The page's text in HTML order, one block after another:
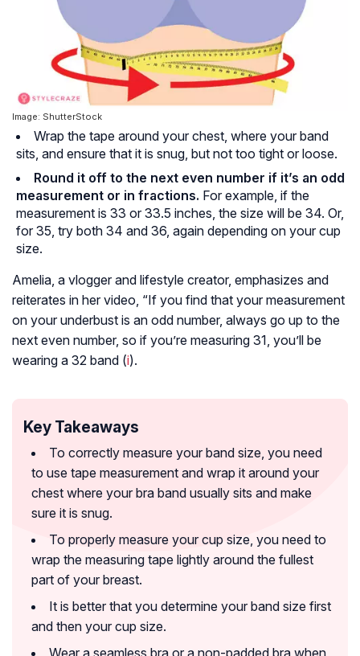
Image: ShutterStock
Wrap the tape around your chest, where your band
sits, and ensure that it is snug, but not too tight or loose.
Round it off to the next even number if it’s an odd
measurement or in fractions. For example, if the
measurement is 33 or 33.5 inches, the size will be 34. Or,
for 35, try both 34 and 36, again depending on your cup
size.
Amelia, a vlogger and lifestyle creator, emphasizes and
reiterates in her video, “If you find that your measurement
on your underbust is an odd number, always go up to the
next even number, so if you’re measuring 31, you’ll be
wearing a 32 band (i).
Key Takeaways
To correctly measure your band size, you need
to use tape measurement and wrap it around your
chest where your bra band usually sits and make
sure it is snug.
To properly measure your cup size, you need to
wrap the measuring tape lightly around the fullest
part of your breast.
It is better that you determine your band size first
and then your cup size.
Wear a seamless bra or a non-padded bra when